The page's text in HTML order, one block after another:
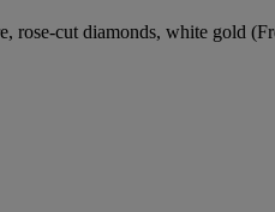
rose-cut diamonds, white gold